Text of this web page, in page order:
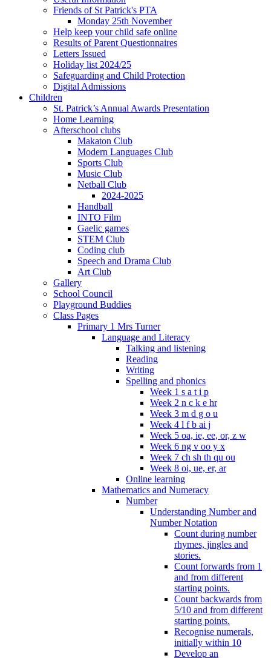
Friends of St Patrick's PTA
Monday 25th November
Help keep your child safe online
Results of Parent Questionnaires
Letters Issued
Holiday list 2024/25
Safeguarding and Child Protection
Digital Admissions
Children
St. Patrick’s Annual Awards Presentation
Home Learning
Afterschool clubs
Makaton Club
Modern Languages Club
Sports Club
Music Club
Netball Club
2024-2025
Handball
INTO Film
Gaelic games
STEM Club
Coding club
Speech and Drama Club
Art Club
Gallery
School Council
Playground Buddies
Class Pages
Primary 1 Mrs Turner
Language and Literacy
Talking and listening
Reading
Writing
Spelling and phonics
Week 1 s a t i p
Week 2 n c k e hr
Week 3 m d g o u
Week 4 l f b ai j
Week 5 oa, ie, ee, or, z w
Week 6 ng v oo y x
Week 7 ch sh th qu ou
Week 8 oi, ue, er, ar
Online learning
Mathematics and Numeracy
Number
Understanding Number and
Number Notation
Count during number
rhymes, jingles and
stories.
Count forwards from 1
and from different
starting points.
Count backwards from
5/10 and from different
starting points.
Recognise numerals,
initially within 10
Develop an